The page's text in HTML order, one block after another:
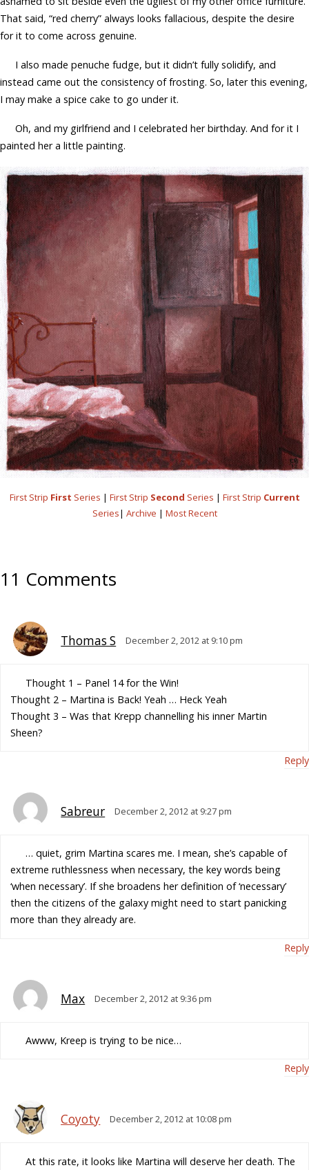
That said, “red cherry” always looks fallacious, despite the desire
for it to come across genuine.
I also made penuche fudge, but it didn’t fully solidify, and
instead came out the consistency of frosting. So, later this evening,
I may make a spice cake to go under it.
Oh, and my girlfriend and I celebrated her birthday. And for it I
painted her a little painting.
First Strip First Series | First Strip Second Series | First Strip Current
Series| Archive | Most Recent
11 Comments
Thomas S December 2, 2012 at 9:10 pm
Thought 1 – Panel 14 for the Win!
Thought 2 – Martina is Back! Yeah … Heck Yeah
Thought 3 – Was that Krepp channelling his inner Martin
Sheen?
Reply
Sabreur December 2, 2012 at 9:27 pm
… quiet, grim Martina scares me. I mean, she’s capable of
extreme ruthlessness when necessary, the key words being
‘when necessary’. If she broadens her definition of ‘necessary’
then the citizens of the galaxy might need to start panicking
more than they already are.
Reply
Max December 2, 2012 at 9:36 pm
Awww, Kreep is trying to be nice…
Reply
Coyoty December 2, 2012 at 10:08 pm
At this rate, it looks like Martina will deserve her death. The